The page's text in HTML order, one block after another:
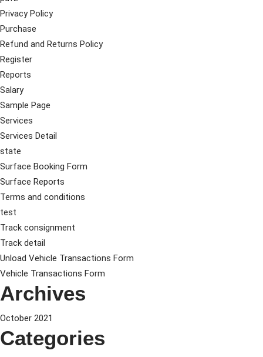
Privacy Policy
Purchase
Refund and Returns Policy
Register
Reports
Salary
Sample Page
Services
Services Detail
state
Surface Booking Form
Surface Reports
Terms and conditions
test
Track consignment
Track detail
Unload Vehicle Transactions Form
Vehicle Transactions Form
Archives
October 2021
Categories